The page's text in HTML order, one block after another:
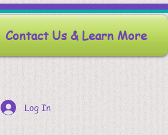
Contact Us & Learn More
Log In